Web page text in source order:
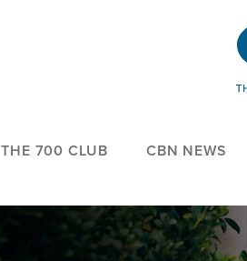
THE 700 CLUB CBN NEWS